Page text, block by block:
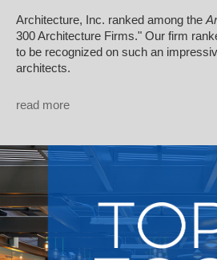
Architecture, Inc. ranked among the
300 Architecture Firms." Our firm
to be recognized on such an
architects.
read more